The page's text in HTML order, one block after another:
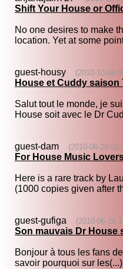
Shift Your House or
No one desires to make
location. Yet at some
guest-housy (2010-10-04
House et Cuddy saison
Salut tout le monde, je
House soit avec le Dr
guest-dam (2010-06-29
For House Music
Here is a rare track by
(1000 copies given after
guest-gufiga (2010-06-16
Son mauvais Dr House
Bonjour à tous les fans
savoir pourquoi sur les(...)